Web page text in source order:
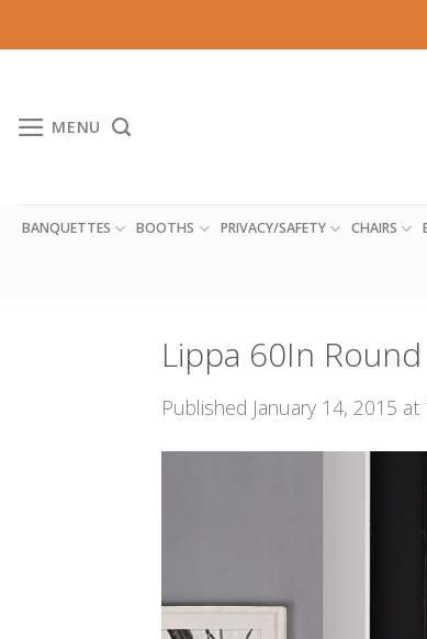
to
MENU
BANQUETTES BOOTHS PRIVACY/SAFETY CHAIRS
Lippa 60In
Published January 14, 2015 at